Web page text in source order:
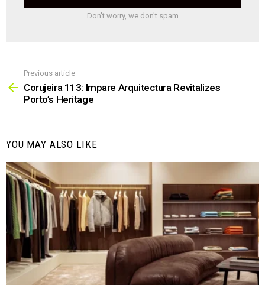
Don't worry, we don't spam
more
Previous article
Corujeira 113: Impare Arquitectura Revitalizes
Porto’s Heritage
YOU MAY ALSO LIKE